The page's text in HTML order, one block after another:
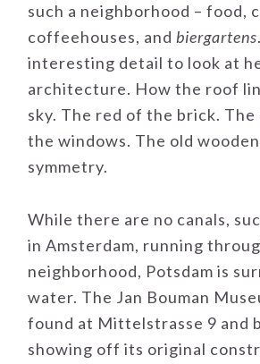
such a neighborhood – food,
coffeehouses, and biergartens
interesting detail to look at
architecture. How the roof
sky. The red of the brick.
the windows. The old
symmetry.
While there are no canals,
in Amsterdam, running
neighborhood, Potsdam is
water. The Jan Bouman
found at Mittelstrasse 9 and
showing off its original